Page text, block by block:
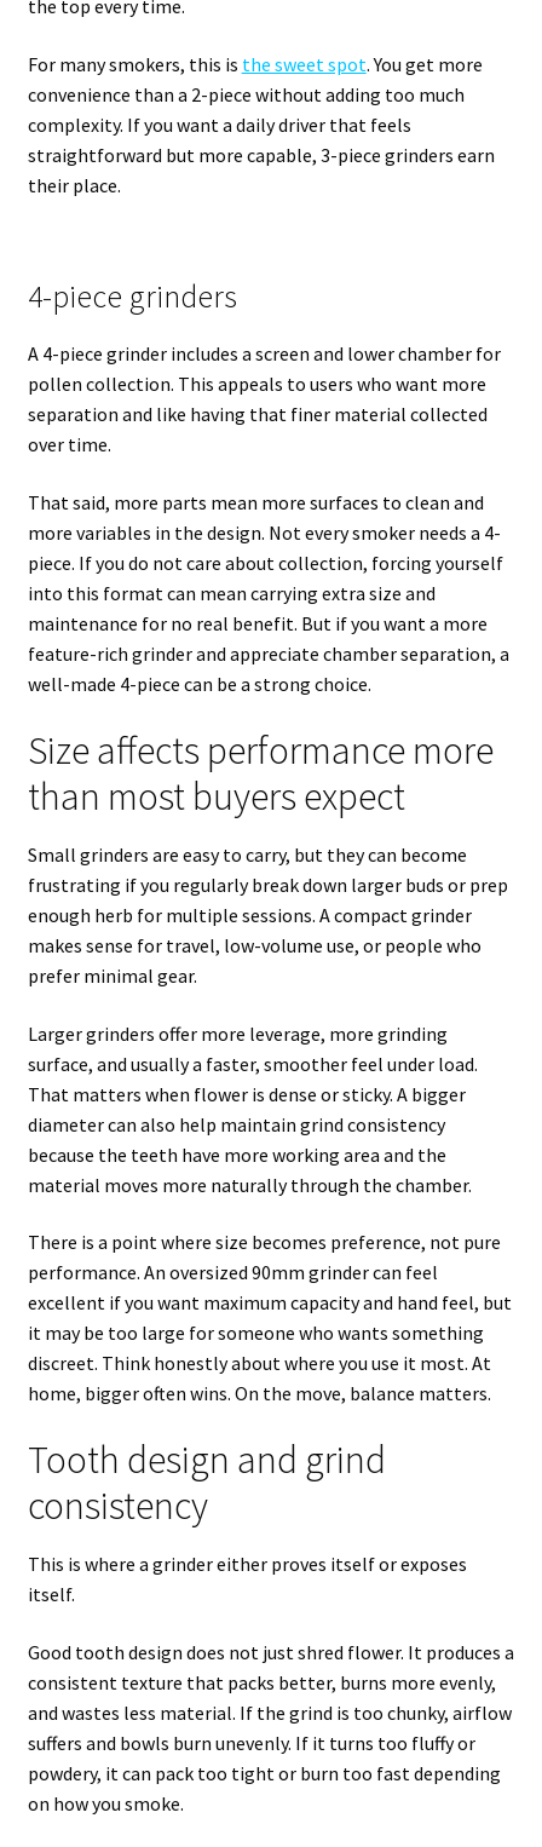
the top every time.
For many smokers, this is the sweet spot. You get more
convenience than a 2-piece without adding too much
complexity. If you want a daily driver that feels
straightforward but more capable, 3-piece grinders earn
their place.
4-piece grinders
A 4-piece grinder includes a screen and lower chamber for
pollen collection. This appeals to users who want more
separation and like having that finer material collected
over time.
That said, more parts mean more surfaces to clean and
more variables in the design. Not every smoker needs a 4-
piece. If you do not care about collection, forcing yourself
into this format can mean carrying extra size and
maintenance for no real benefit. But if you want a more
feature-rich grinder and appreciate chamber separation, a
well-made 4-piece can be a strong choice.
Size affects performance more
than most buyers expect
Small grinders are easy to carry, but they can become
frustrating if you regularly break down larger buds or prep
enough herb for multiple sessions. A compact grinder
makes sense for travel, low-volume use, or people who
prefer minimal gear.
Larger grinders offer more leverage, more grinding
surface, and usually a faster, smoother feel under load.
That matters when flower is dense or sticky. A bigger
diameter can also help maintain grind consistency
because the teeth have more working area and the
material moves more naturally through the chamber.
There is a point where size becomes preference, not pure
performance. An oversized 90mm grinder can feel
excellent if you want maximum capacity and hand feel, but
it may be too large for someone who wants something
discreet. Think honestly about where you use it most. At
home, bigger often wins. On the move, balance matters.
Tooth design and grind
consistency
This is where a grinder either proves itself or exposes
itself.
Good tooth design does not just shred flower. It produces a
consistent texture that packs better, burns more evenly,
and wastes less material. If the grind is too chunky, airflow
suffers and bowls burn unevenly. If it turns too fluffy or
powdery, it can pack too tight or burn too fast depending
on how you smoke.